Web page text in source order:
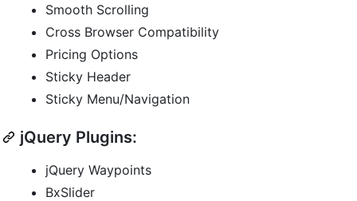
Smooth Scrolling
Cross Browser Compatibility
Pricing Options
Sticky Header
Sticky Menu/Navigation
jQuery Plugins:
jQuery Waypoints
BxSlider